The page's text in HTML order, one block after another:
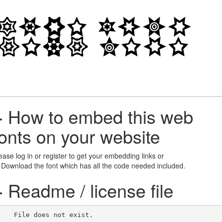
How to embed this web
on your website
log in or register to get your embedding links or
the font which has all the code needed included.
Readme / license file
File does not exist.